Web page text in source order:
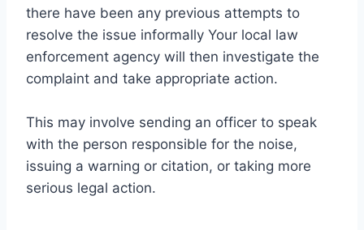
there have been any previous attempts to
resolve the issue informally Your local law
enforcement agency will then investigate the
complaint and take appropriate action.
This may involve sending an officer to speak
with the person responsible for the noise,
issuing a warning or citation, or taking more
serious legal action.